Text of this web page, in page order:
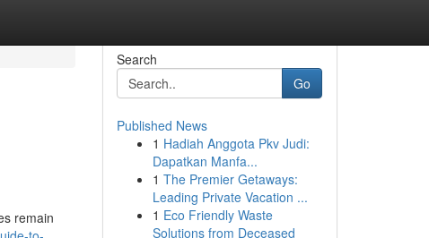
remain
Search
Go
Published News
1 Hadiah Anggota Pkv Judi:
Dapatkan Manfa...
1 The Premier Getaways:
Leading Private Vacation ...
1 Eco Friendly Waste
Solutions from Deceased